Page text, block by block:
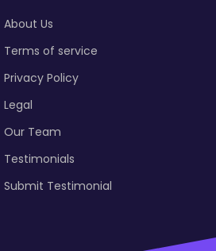
About Us
Terms of service
Privacy Policy
Legal
Our Team
Testimonials
Submit Testimonial